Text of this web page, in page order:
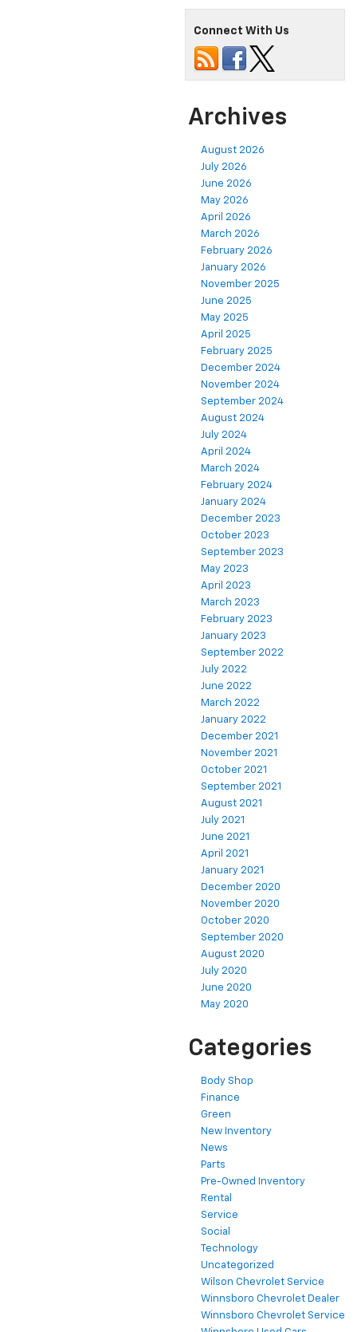
Connect With Us
Archives
August 2026
July 2026
June 2026
May 2026
April 2026
March 2026
February 2026
January 2026
November 2025
June 2025
May 2025
April 2025
February 2025
December 2024
November 2024
September 2024
August 2024
July 2024
April 2024
March 2024
February 2024
January 2024
December 2023
October 2023
September 2023
May 2023
April 2023
March 2023
February 2023
January 2023
September 2022
July 2022
June 2022
March 2022
January 2022
December 2021
November 2021
October 2021
September 2021
August 2021
July 2021
June 2021
April 2021
January 2021
December 2020
November 2020
October 2020
September 2020
August 2020
July 2020
June 2020
May 2020
Categories
Body Shop
Finance
Green
New Inventory
News
Parts
Pre-Owned Inventory
Rental
Service
Social
Technology
Uncategorized
Wilson Chevrolet Service
Winnsboro Chevrolet Dealer
Winnsboro Chevrolet Service